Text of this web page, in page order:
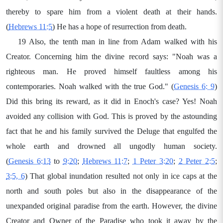
thereby to spare him from a violent death at their hands.
(Hebrews 11:5) He has a hope of resurrection from death.
19 Also, the tenth man in line from Adam walked with his
Creator. Concerning him the divine record says: "Noah was a
righteous man. He proved himself faultless among his
contemporaries. Noah walked with the true God." (Genesis 6: 9)
Did this bring its reward, as it did in Enoch's case? Yes! Noah
avoided any collision with God. This is proved by the astounding
fact that he and his family survived the Deluge that engulfed the
whole earth and drowned all ungodly human society.
(Genesis 6:13to 9:20; Hebrews 11:7; 1 Peter 3:20; 2 Peter 2:5;
3:5, 6) That global inundation resulted not only in ice caps at the
north and south poles but also in the disappearance of the
unexpanded original paradise from the earth. However, the divine
Creator and Owner of the Paradise who took it away by the